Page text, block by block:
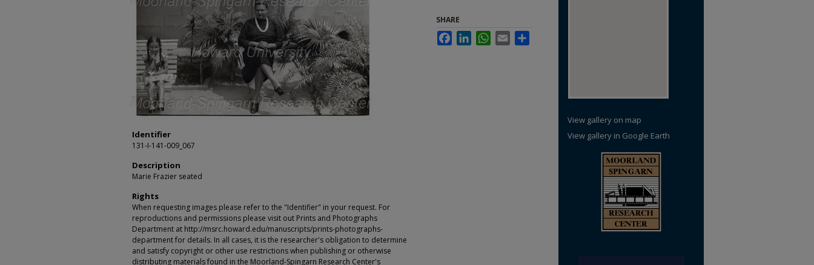
Identifier
131-I-141-009_067
Description
Marie Frazier seated
Rights
When requesting images please refer to the "Identifier" in your request. For
reproductions and permissions please visit out Prints and Photographs
Department at http://msrc.howard.edu/manuscripts/prints-photographs-
department for details. In all cases, it is the researcher's obligation to determine
and satisfy copyright or other use restrictions when publishing or otherwise
distributing materials found in the Moorland-Spingarn Research Center's
SHARE
FacebookLinkedInWhatsApp
Email
View gallery on map
View gallery in Google Earth